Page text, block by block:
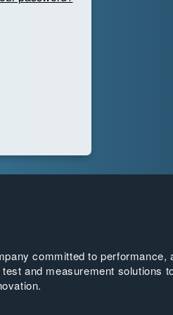
committed to performance,
and measurement solutions